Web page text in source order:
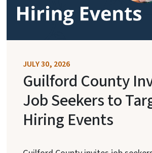
JULY 30, 2026
Guilford County
Job Seekers to
Hiring Events